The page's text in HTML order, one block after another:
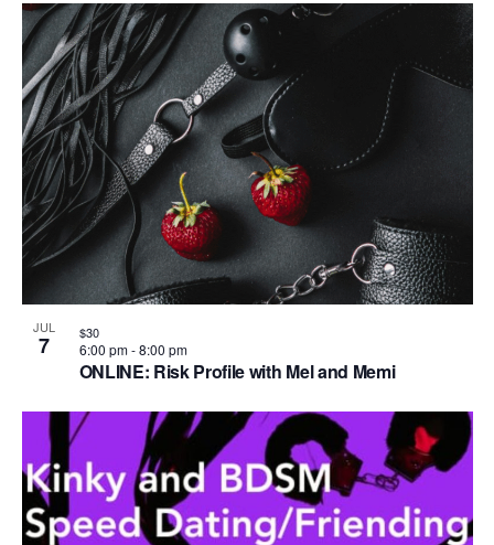
JUL
7
ONLINE: Risk Profile with Mel and Memi
6:00 pm-8:00 pm
$30